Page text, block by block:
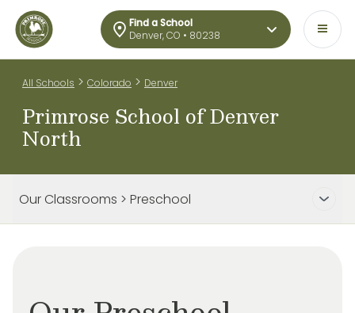
Find a School
Denver, CO • 80238
All Schools > Colorado > Denver
Primrose School of Denver
North
Our Classrooms > Preschool